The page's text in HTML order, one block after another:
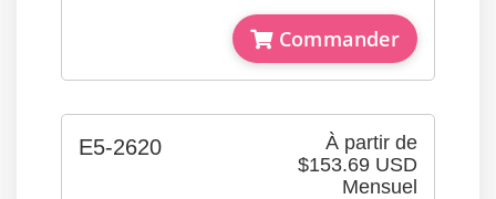
Commander
À partir de
$153.69 USD
Mensuel
E5-2620